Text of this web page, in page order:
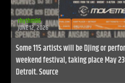
UPCOMING SHOW
UNLEASH THE BEAT
9:00 PM 10:00 PM
rhythm86
JUNE 12, 2026
Some 115 artists will be DJing or
weekend festival, taking place May
Detroit. Source